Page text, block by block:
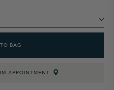
BAG
APPOINTMENT